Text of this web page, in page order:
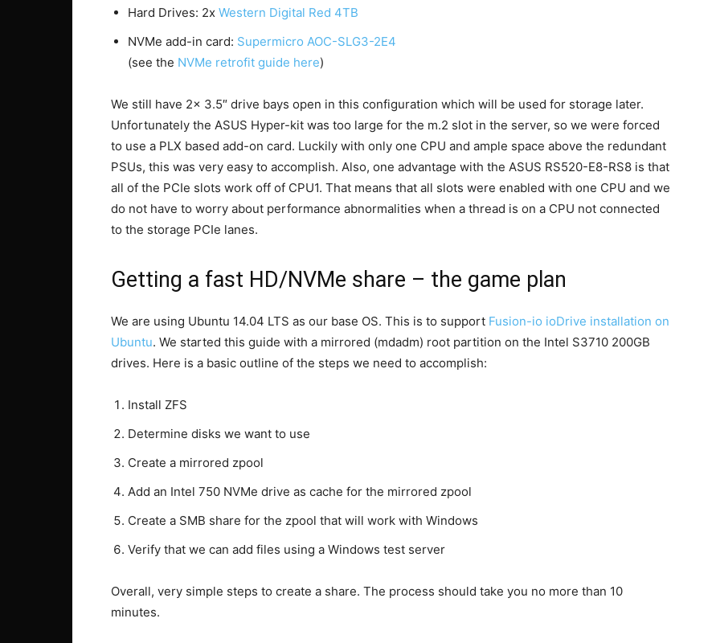
Hard Drives: 2x Western Digital Red 4TB
NVMe add-in card: Supermicro AOC-SLG3-2E4
(see the NVMe retrofit guide here)
We still have 2x 3.5″ drive bays open in this configuration which will be used for storage later.
Unfortunately the ASUS Hyper-kit was too large for the m.2 slot in the server, so we were forced
to use a PLX based add-on card. Luckily with only one CPU and ample space above the redundant
PSUs, this was very easy to accomplish. Also, one advantage with the ASUS RS520-E8-RS8 is that
all of the PCIe slots work off of CPU1. That means that all slots were enabled with one CPU and we
do not have to worry about performance abnormalities when a thread is on a CPU not connected
to the storage PCIe lanes.
Getting a fast HD/NVMe share – the game plan
We are using Ubuntu 14.04 LTS as our base OS. This is to support Fusion-io ioDrive installation on
Ubuntu. We started this guide with a mirrored (mdadm) root partition on the Intel S3710 200GB
drives. Here is a basic outline of the steps we need to accomplish:
Install ZFS
Determine disks we want to use
Create a mirrored zpool
Add an Intel 750 NVMe drive as cache for the mirrored zpool
Create a SMB share for the zpool that will work with Windows
Verify that we can add files using a Windows test server
Overall, very simple steps to create a share. The process should take you no more than 10
minutes.